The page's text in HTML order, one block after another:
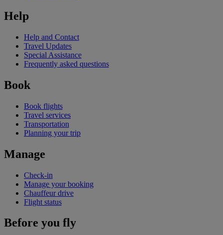
Help
Help and Contact
Travel Updates
Special Assistance
Frequently asked questions
Book
Book flights
Travel services
Transportation
Planning your trip
Manage
Check-in
Manage your booking
Chauffeur drive
Flight status
Before you fly